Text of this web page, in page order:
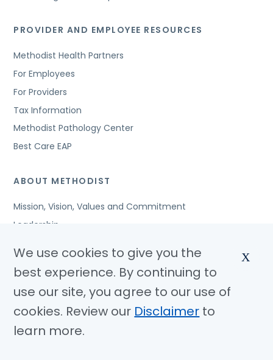
PROVIDER AND EMPLOYEE RESOURCES
Methodist Health Partners
For Employees
For Providers
Tax Information
Methodist Pathology Center
Best Care EAP
ABOUT METHODIST
Mission, Vision, Values and Commitment
Leadership
Awards and Accreditations
Community Benefits
Jobs
© Copyright 2026 Methodist Health System
We use cookies to give you the
best experience. By continuing to
use our site, you agree to our use of
cookies. Review our Disclaimer to
learn more.
X